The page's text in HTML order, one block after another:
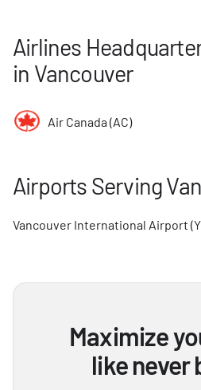
Airlines
in Vancouver
Air Canada (AC)
Airports Serving
Vancouver International Airport
Maximize
like never